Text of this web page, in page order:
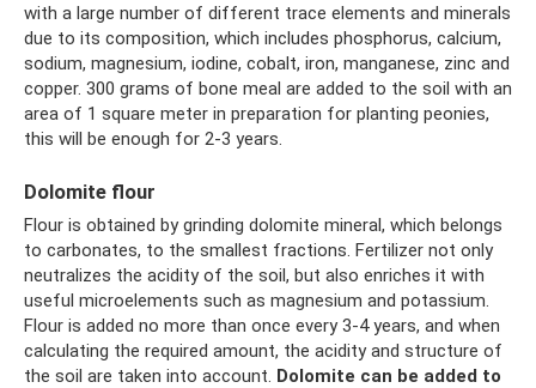
with a large number of different trace elements and minerals
due to its composition, which includes phosphorus, calcium,
sodium, magnesium, iodine, cobalt, iron, manganese, zinc and
copper. 300 grams of bone meal are added to the soil with an
area of ​​1 square meter in preparation for planting peonies,
this will be enough for 2-3 years.
Dolomite flour
Flour is obtained by grinding dolomite mineral, which belongs
to carbonates, to the smallest fractions. Fertilizer not only
neutralizes the acidity of the soil, but also enriches it with
useful microelements such as magnesium and potassium.
Flour is added no more than once every 3-4 years, and when
calculating the required amount, the acidity and structure of
the soil are taken into account. Dolomite can be added to